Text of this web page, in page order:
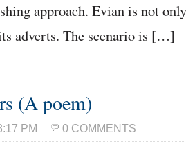
approach. Evian is not
adverts. The scenario is […]
(A poem)
PM 0 COMMENTS